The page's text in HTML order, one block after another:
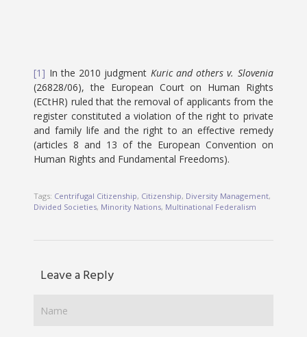
[1] In the 2010 judgment Kuric and others v. Slovenia
(26828/06), the European Court on Human Rights
(ECtHR) ruled that the removal of applicants from the
register constituted a violation of the right to private
and family life and the right to an effective remedy
(articles 8 and 13 of the European Convention on
Human Rights and Fundamental Freedoms).
Tags: Centrifugal Citizenship, Citizenship, Diversity Management,
Divided Societies, Minority Nations, Multinational Federalism
Leave a Reply